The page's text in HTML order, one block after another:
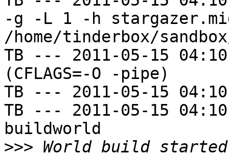
-g -L 1 -h
/home/tinderbox/
TB --- 2011-05-15
(CFLAGS=-O -pipe)
TB --- 2011-05-15
TB --- 2011-05-15
buildworld
>>> World build started